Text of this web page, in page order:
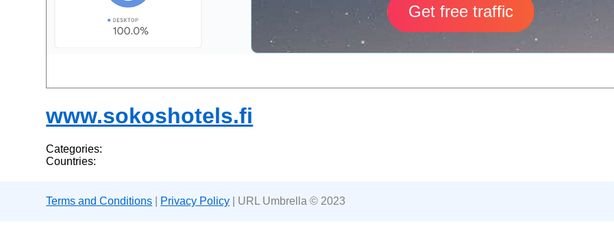
www.sokoshotels.fi
Categories:
Countries:
Terms and Conditions Privacy Policy | URL Umbrella © 2023